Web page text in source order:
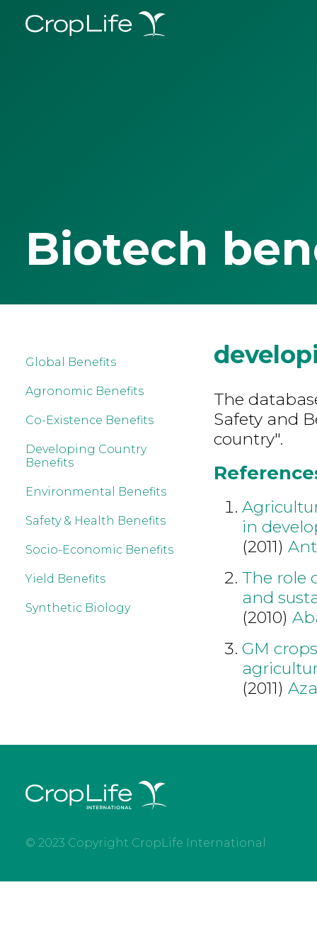
Biotech
Global Benefits
Agronomic Benefits
Co-Existence Benefits
Developing Country
Benefits
Environmental Benefits
Safety & Health Benefits
Socio-Economic Benefits
Yield Benefits
Synthetic Biology
The
Safety and
country".
in
(2011)
The role
and
(2010)
GM
(2011)
© 2023 Copyright CropLife International